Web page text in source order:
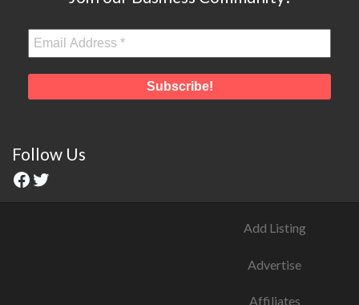
Follow Us
Add Listing
Advertise
Affiliates